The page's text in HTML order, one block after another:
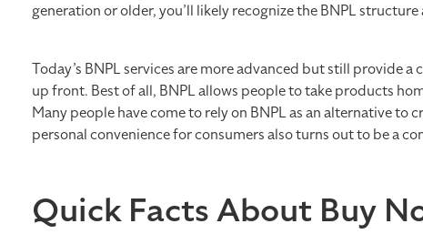
generation or older, you’ll likely recognize the BNPL
Today’s BNPL services are more advanced but still provide
up front. Best of all, BNPL allows people to take products
Many people have come to rely on BNPL as an alternative to
personal convenience for consumers also turns out to be a
Quick Facts About Buy